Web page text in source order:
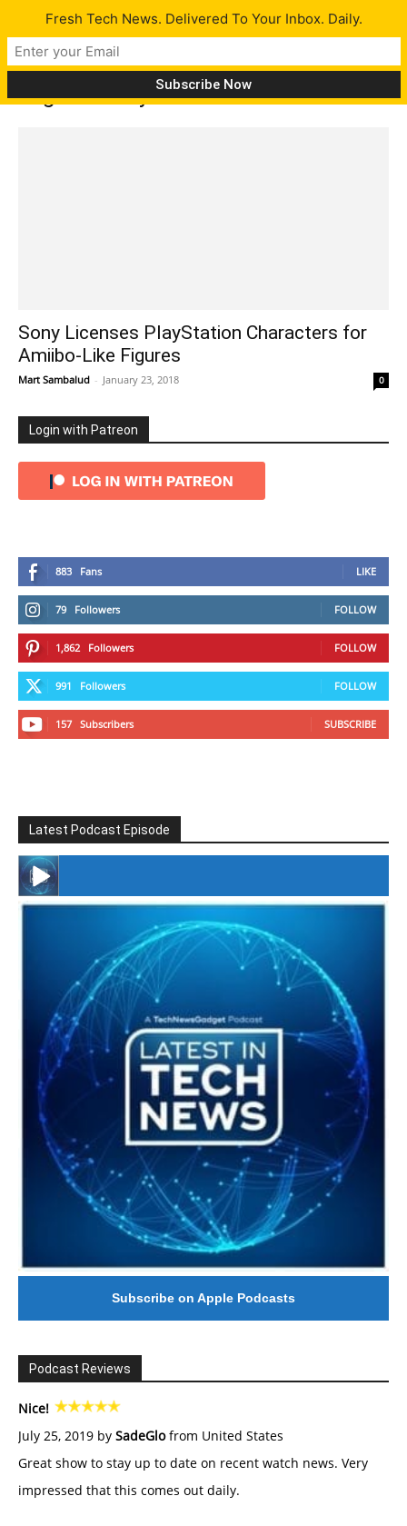
Tag: Sackboy
Sony Licenses PlayStation Characters for
Amiibo-Like Figures
Mart Sambalud - January 23, 2018 0
Login with Patreon
883 Fans LIKE
79 Followers FOLLOW
1,862 Followers FOLLOW
991 Followers FOLLOW
157 Subscribers SUBSCRIBE
Latest Podcast Episode
#246 The Voice Of Mario Retires
Subscribe on Apple Podcasts
Podcast Reviews
Nice!
July 25, 2019 by SadeGlofrom United States
Great show to stay up to date on recent watch news. Very
impressed that this comes out daily.
Fresh Tech News. Delivered To Your Inbox. Daily.